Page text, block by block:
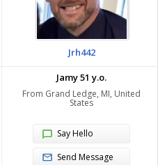
Jrh442
Jamy 51 y.o.
From Grand Ledge, MI, United
States
Say Hello
Send Message